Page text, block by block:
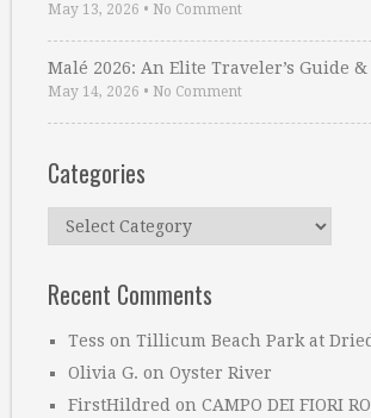
May 13, 2026 • No Comment
Malé 2026: An Elite Traveler’s Guide &
May 14, 2026 • No Comment
Categories
Categories
Recent Comments
Tess on Tillicum Beach Park at
Olivia G. on Oyster River
FirstHildred on CAMPO DEI FIORI